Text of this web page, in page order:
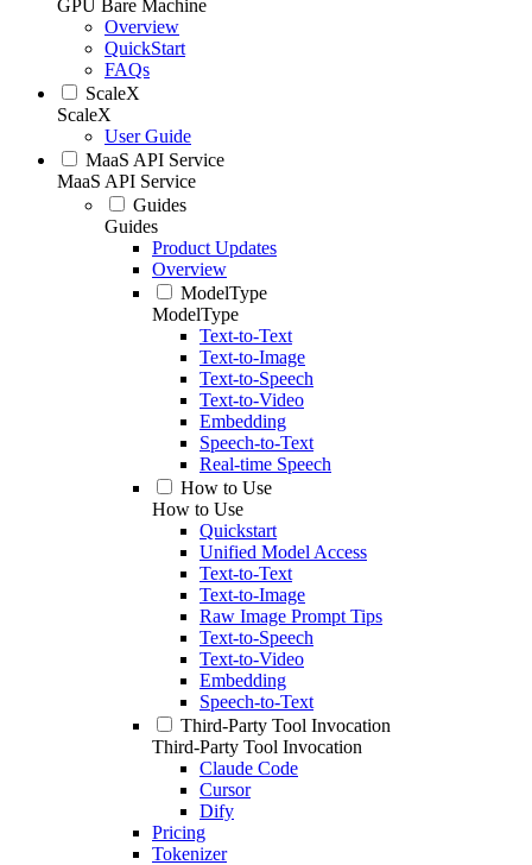
GPU Bare Machine
Overview
QuickStart
FAQs
ScaleX
ScaleX
User Guide
MaaS API Service
MaaS API Service
Guides
Guides
Product Updates
Overview
ModelType
ModelType
Text-to-Text
Text-to-Image
Text-to-Speech
Text-to-Video
Embedding
Speech-to-Text
Real-time Speech
How to Use
How to Use
Quickstart
Unified Model Access
Text-to-Text
Text-to-Image
Raw Image Prompt Tips
Text-to-Speech
Text-to-Video
Embedding
Speech-to-Text
Third-Party Tool Invocation
Third-Party Tool Invocation
Claude Code
Cursor
Dify
Pricing
Tokenizer